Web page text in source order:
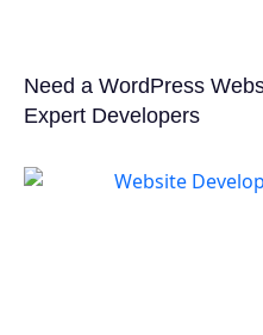
Need a WordPress
Expert Developers